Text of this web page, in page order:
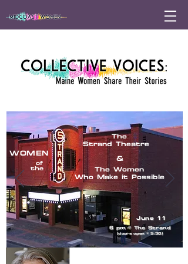
WOMEN
of
the
The
Strand Theatre
The Women
Who Make it Possible
&
June 11
6 pm@The Strand
(doors open @ 5:30)